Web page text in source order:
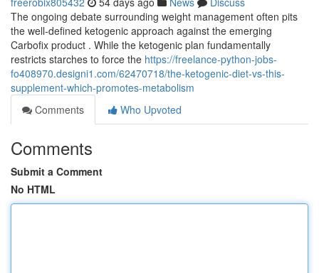
The ongoing debate surrounding weight management often pits
the well-defined ketogenic approach against the emerging
Carbofix product . While the ketogenic plan fundamentally
restricts starches to force the https://freelance-python-jobs-
fo408970.designi1.com/62470718/the-ketogenic-diet-vs-this-
supplement-which-promotes-metabolism
Comments
Who Upvoted
Comments
Submit a Comment
No HTML